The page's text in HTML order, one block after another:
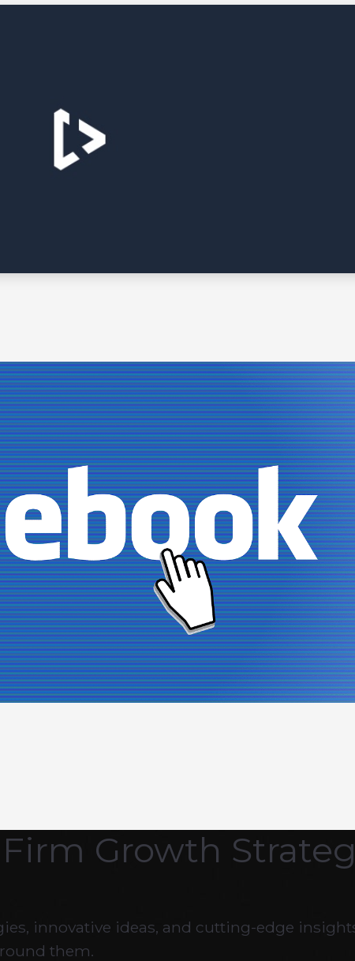
Growth
innovative ideas, and cutting-edge
them.